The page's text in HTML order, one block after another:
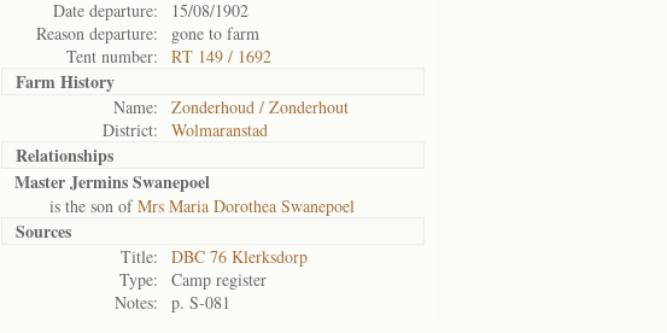
Date departure:
15/08/1902
Reason departure:
gone to farm
Tent number:
RT 149 / 1692
Farm History
Name:
Zonderhoud / Zonderhout
District:
Wolmaranstad
Relationships
Master Jermins Swanepoel
is the son ofMrs Maria Dorothea Swanepoel
Sources
Title:
DBC 76 Klerksdorp
Type:
Camp register
Notes:
p. S-081